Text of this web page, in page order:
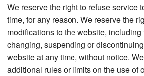
We reserve the right to refuse service
time, for any reason. We reserve the
modifications to the website, including
changing, suspending or
website at any time, without notice.
additional rules or limits on the use of